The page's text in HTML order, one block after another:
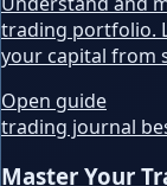
trading portfolio.
your capital from
Open guide
trading journal
Master Your